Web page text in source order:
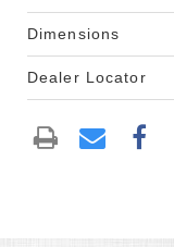
Dimensions
Dealer Locator